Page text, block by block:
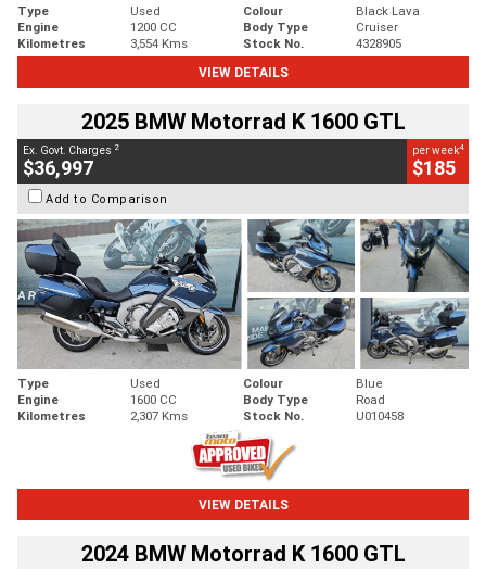
Type Used Colour
Black Lava
Engine
1200 CC Body Type
Cruiser
Kilometres
3,554 Kms Stock No.
4328905
VIEW DETAILS
2025 BMW Motorrad K 1600 GTL
Ex. Govt. Charges 2
$36,997
per week4
$185
Add to Comparison
Type Used Colour
Blue
Engine
1600 CC Body Type
Road
Kilometres
2,307 Kms Stock No. U010458
VIEW DETAILS
2024 BMW Motorrad K 1600 GTL